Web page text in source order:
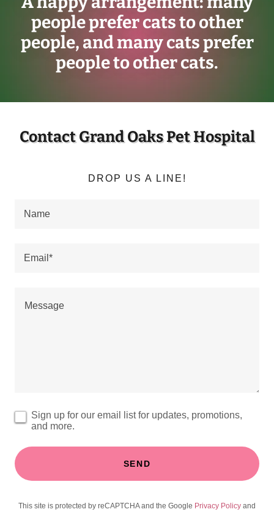
people prefer cats to other
people, and many cats prefer
people to other cats.
Contact Grand Oaks Pet Hospital
DROP US A LINE!
Name
Email*
Sign up for our email list for updates, promotions,
and more.
SEND
This site is protected by reCAPTCHA and the Google Privacy Policy and